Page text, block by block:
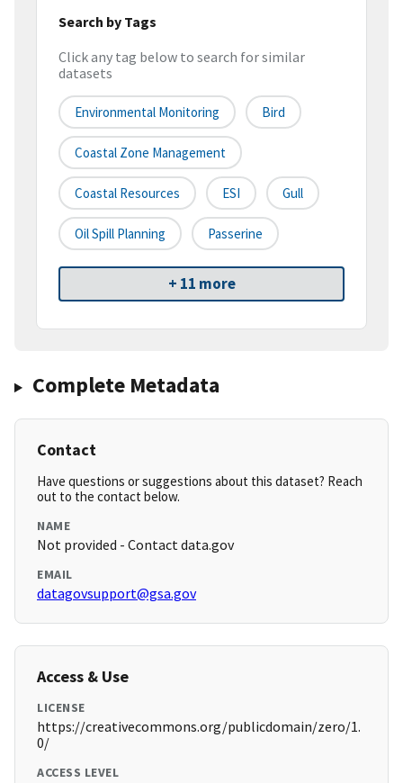
Search by Tags
Click any tag below to search for similar
datasets
Environmental Monitoring Bird
Coastal Zone Management
Coastal Resources ESI Gull
Oil Spill Planning Passerine
+ 11 more
Complete Metadata
Contact
Have questions or suggestions about this dataset? Reach
out to the contact below.
NAME
Not provided - Contact data.gov
EMAIL
datagovsupport@gsa.gov
Access & Use
LICENSE
https://creativecommons.org/publicdomain/zero/1.
0/
ACCESS LEVEL